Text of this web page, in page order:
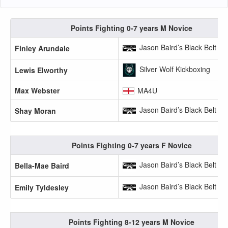
Points Fighting 0-7 years M Novice
Finley Arundale
Jason Baird’s Black Belt
Lewis Elworthy Silver Wolf Kickboxing
Max Webster
MA4U
Shay Moran
Jason Baird’s Black Belt
Points Fighting 0-7 years F Novice
Bella-Mae Baird
Jason Baird’s Black Belt
Emily Tyldesley Jason Baird’s Black Belt
Points Fighting 8-12 years M Novice